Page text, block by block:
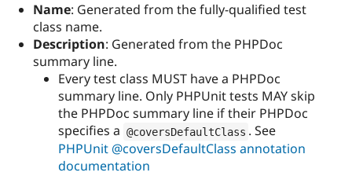
Name: Generated from the fully-qualified test
class name.
Description: Generated from the PHPDoc
summary line.
Every test class MUST have a PHPDoc
summary line. Only PHPUnit tests MAY skip
the PHPDoc summary line if their PHPDoc
specifies a @coversDefaultClass . See
PHPUnit @coversDefaultClass annotation
documentation